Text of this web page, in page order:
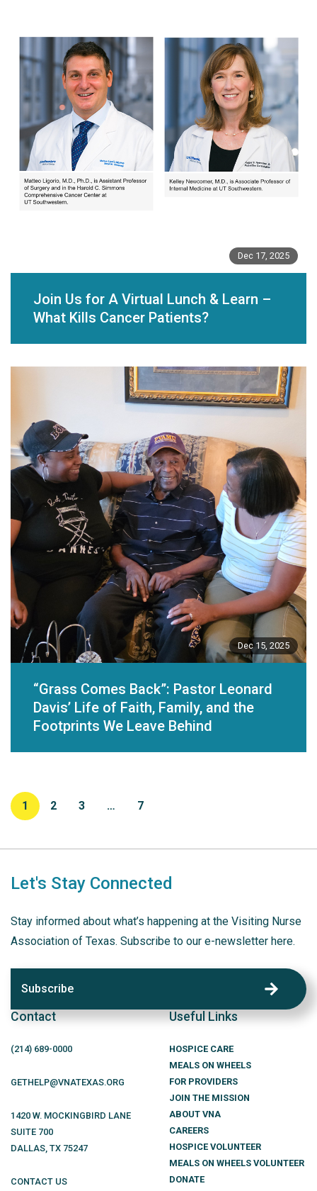
Dec 17, 2025
Join Us for A Virtual Lunch & Learn –
What Kills Cancer Patients?
Dec 15, 2025
“Grass Comes Back”: Pastor Leonard
Davis’ Life of Faith, Family, and the
Footprints We Leave Behind
1 2 3 … 7
Let's Stay Connected
Stay informed about what’s happening at the Visiting Nurse
Association of Texas. Subscribe to our e-newsletter here.
Subscribe
Contact
(214) 689-0000
GETHELP@VNATEXAS.ORG
1420 W. MOCKINGBIRD LANE
SUITE 700
DALLAS TX 75247
CONTACT US
Useful Links
HOSPICE CARE
MEALS ON WHEELS
FOR PROVIDERS
JOIN THE MISSION
ABOUT VNA
CAREERS
HOSPICE VOLUNTEER
MEALS ON WHEELS VOLUNTEER
DONATE